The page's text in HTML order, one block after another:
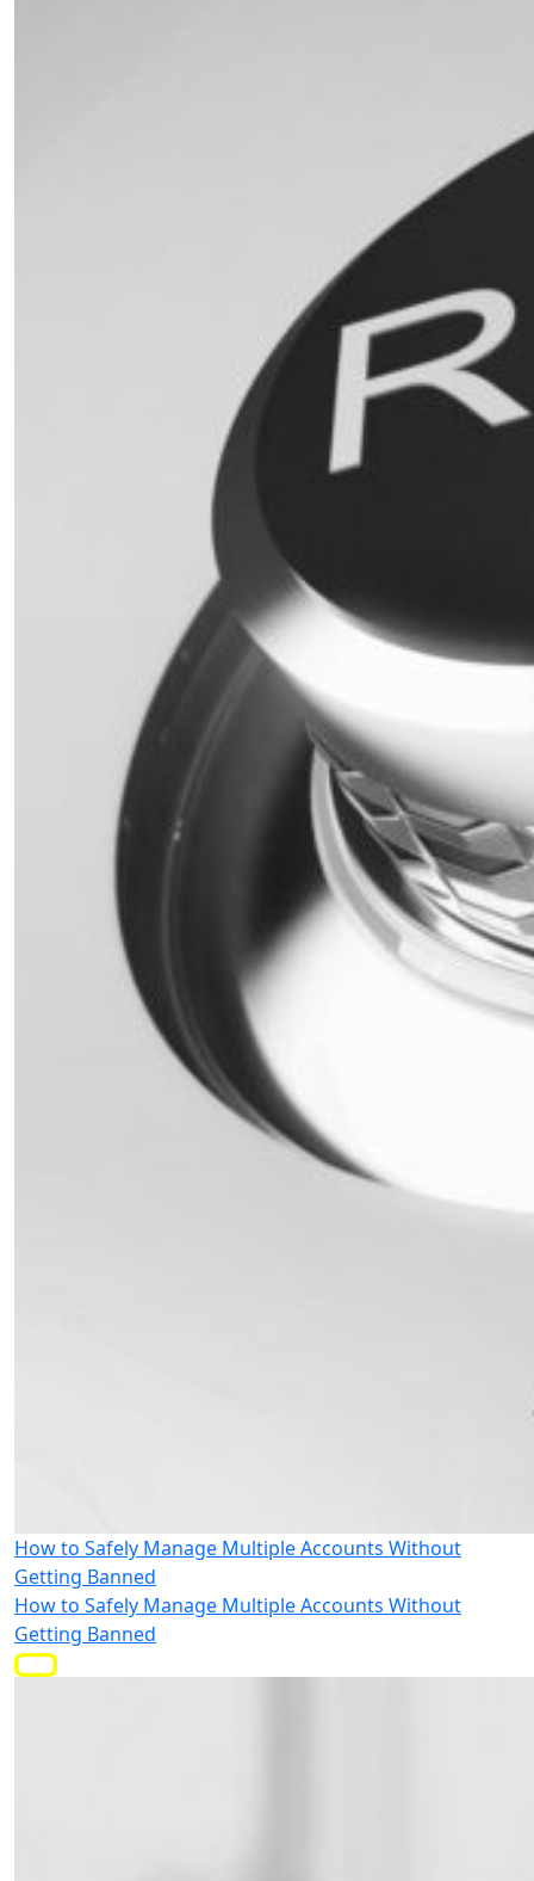
How to Safely Manage Multiple Accounts Without
Getting Banned
How to Safely Manage Multiple Accounts Without
Getting Banned